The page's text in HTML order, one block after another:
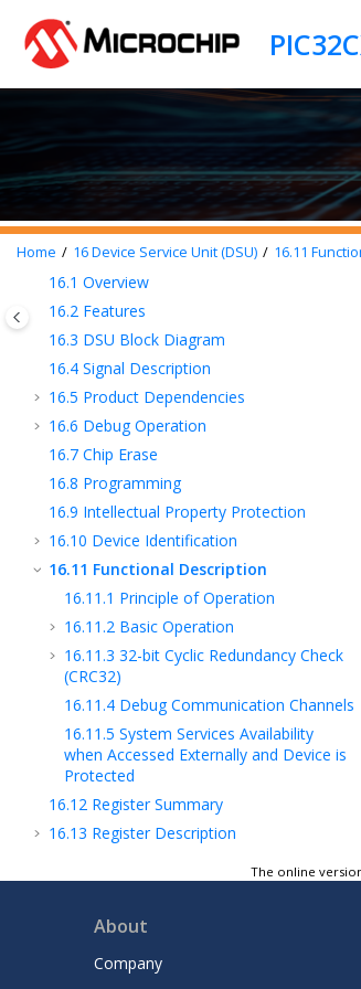
Home 16Device Service Unit (DSU) 16.11
8Product Memory Mapping Overview
9Processor and Architecture
Cortex M Cache Controller (CMCC)
Secure Boot ROM
13eFuse Controller
Security Features
15Flash Controller (FC)
16Device Service Unit (DSU)
16.1 Overview
16.2 Features
16.3 DSU Block Diagram
16.4 Signal Description
16.5 Product Dependencies
16.6 Debug Operation
16.7 Chip Erase
16.8 Programming
16.9 Intellectual Property Protection
16.10 Device Identification
16.11 Functional Description
16.11.1 Principle of Operation
16.11.2 Basic Operation
16.11.3 32-bit Cyclic Redundancy Check
(CRC32)
16.11.4 Debug Communication Channels
16.11.5 System Services Availability
when Accessed Externally and Device is
Protected
16.12 Register Summary
16.13 Register Description
Watchdog Timer (WDT)
RAM Error Correction Code (RAMECC)
The online
About
Company